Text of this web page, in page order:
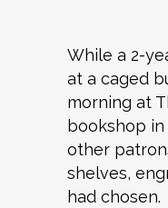
While a 2-
at a caged
morning at
bookshop
other
shelves,
had chosen.